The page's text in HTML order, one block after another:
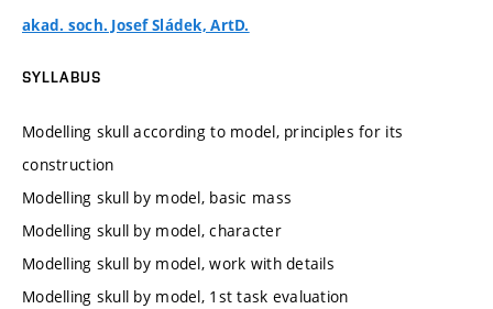
akad. soch. Josef Sládek, ArtD.
SYLLABUS
Modelling skull according to model, principles for its
construction
Modelling skull by model, basic mass
Modelling skull by model, character
Modelling skull by model, work with details
Modelling skull by model, 1st task evaluation